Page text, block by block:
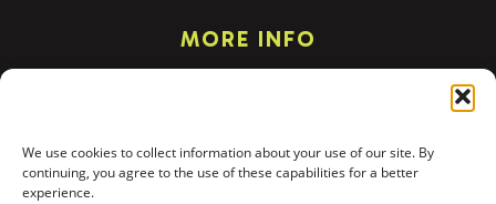
We use cookies to collect information about your use of our site. By
continuing, you agree to the use of these capabilities for a better
experience.
MORE INFO
Donation Requests